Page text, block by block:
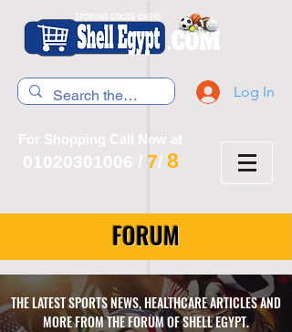
Log In
For Shopping Call Now at
01020301006 / 7/ 8
FORUM
THE LATEST SPORTS NEWS, HEALTHCARE ARTICLES AND
MORE FROM THE FORUM OF SHELL EGYPT.